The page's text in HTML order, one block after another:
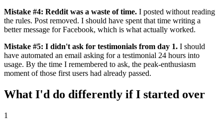
Mistake #4: Reddit was a waste of time. I posted without reading
the rules. Post removed. I should have spent that time writing a
better message for Facebook, which is what actually worked.
Mistake #5: I didn't ask for testimonials from day 1. I should
have automated an email asking for a testimonial 24 hours into
usage. By the time I remembered to ask, the peak-enthusiasm
moment of those first users had already passed.
What I'd do differently if I started over
1